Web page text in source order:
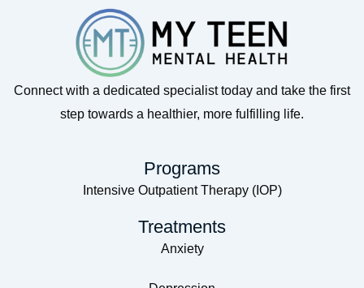
Connect with a dedicated specialist today and take the first
step towards a healthier, more fulfilling life.
Programs
Intensive Outpatient Therapy (IOP)
Treatments
Anxiety